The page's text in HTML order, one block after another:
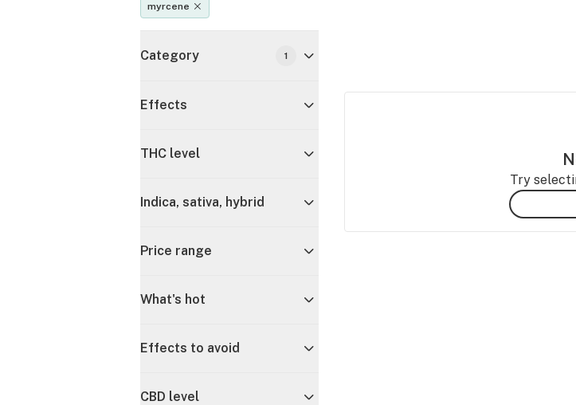
myrcene
Category 1
Effects
THC level
Indica, sativa, hybrid
Price range
What's hot
Effects to avoid
CBD level
Try